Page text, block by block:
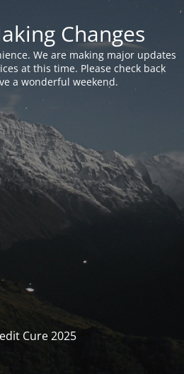
Changes
We are making major updates
at this time. Please check back
a wonderful weekend.
Cure 2025